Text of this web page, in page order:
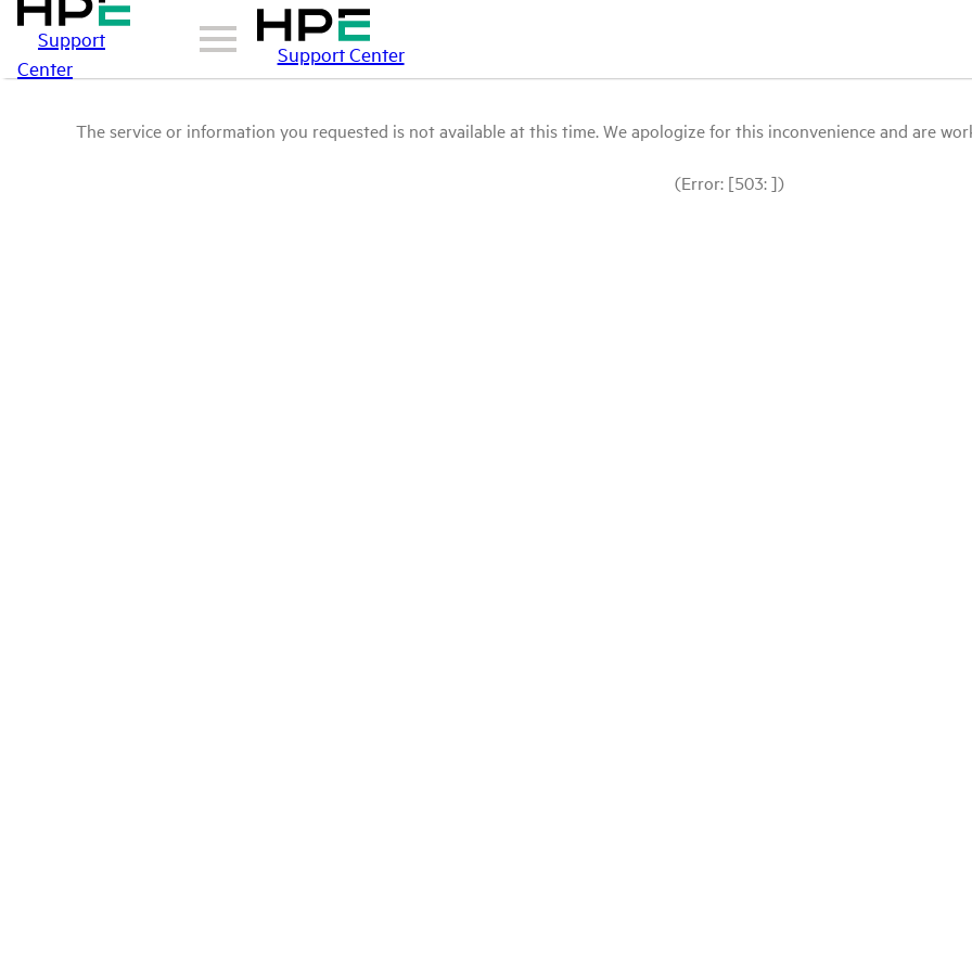
Support
Center
Support Center
The service or information you requested is not available at this time. We apologize for this inconvenience and are
(Error: [503: ])